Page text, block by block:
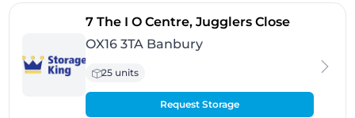
7 The I O Centre, Jugglers Close- Banbury
OX16 3TA Banbury
25 units
Request Storage